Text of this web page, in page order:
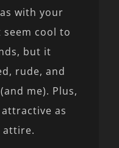
with your
cool to
but it
rude, and
me). Plus,
as
attire.